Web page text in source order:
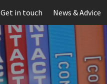
Get in touch News & Advice